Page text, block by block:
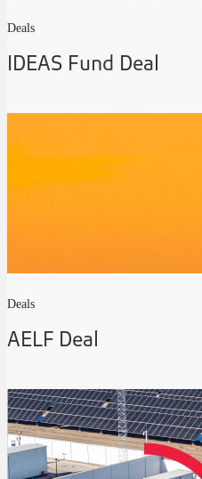
Deals
IDEAS Fund Deal
Deals
AELF Deal